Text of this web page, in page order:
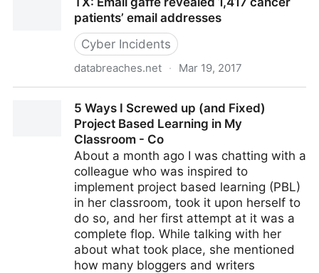
#Challenge is to convince t
patients’ email addresses
Cyber Incidents
databreaches.net · Mar 19, 2017
5 Ways I Screwed up (and Fixed)
Project Based Learning in My
Classroom - Co
About a month ago I was chatting with a
colleague who was inspired to
implement project based learning (PBL)
in her classroom, took it upon herself to
do so, and her first attempt at it was a
complete flop. While talking with her
about what took place, she mentioned
how many bloggers and writers